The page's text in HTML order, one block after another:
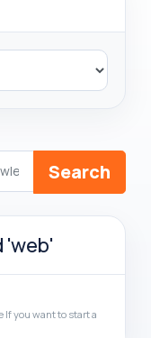
Search
'web'
If you want to start a